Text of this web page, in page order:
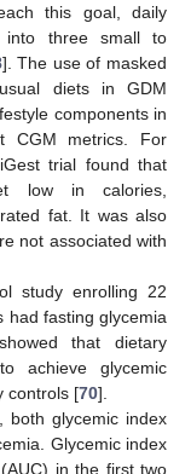
this goal, daily
into three small to
]. The use of masked
diets in GDM
components in
CGM metrics. For
trial found that
low in calories,
fat. It was also
not associated with
study enrolling 22
had fasting glycemia
that dietary
achieve glycemic
controls [70].
both glycemic index
Glycemic index
in the first two